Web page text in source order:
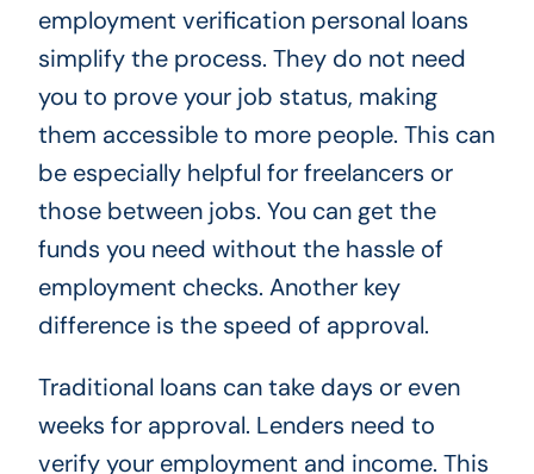
employment verification personal loans
simplify the process. They do not need
you to prove your job status, making
them accessible to more people. This can
be especially helpful for freelancers or
those between jobs. You can get the
funds you need without the hassle of
employment checks. Another key
difference is the speed of approval.
Traditional loans can take days or even
weeks for approval. Lenders need to
verify your employment and income. This